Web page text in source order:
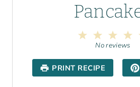
4
a
r
s
3
S
a
s
2
S
a
r
s
1
a
r
No reviews
PRINT RECIPE